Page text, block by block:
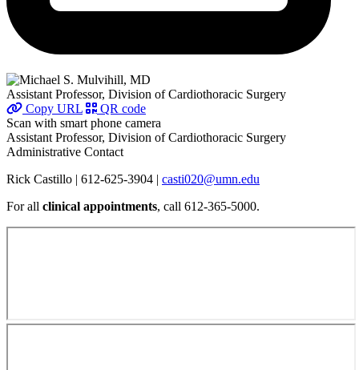
Assistant Professor, Division of Cardiothoracic Surgery
Copy URL
QR code
Scan with smart phone camera
Assistant Professor, Division of Cardiothoracic Surgery
Administrative Contact
Rick Castillo | 612-625-3904 | casti020@umn.edu
For all clinical appointments, call 612-365-5000.